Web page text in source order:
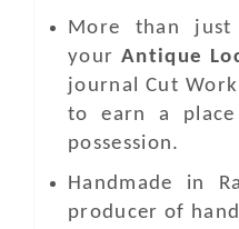
More than
yourAntique
journalCut Work
to earn a
possession.
Handmade in
producer of